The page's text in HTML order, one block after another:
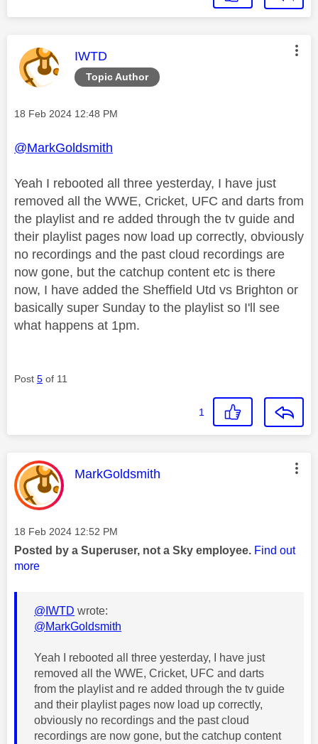
Topic Author
This message was authored by:
IWTD
Message posted on
‎18 Feb 2024 12:48 PM
@MarkGoldsmith
Yeah I rebooted all three yesterday, I have just
removed all the WWE, Cricket, UFC and darts from
the playlist and re added through the tv guide and
their playlist pages now load up correctly, obviously
no recordings and the past cloud recordings are
now gone, but the catchup content etc is there
now, I have added the Sheffield Utd vs Brighton or
basically super Sunday to the playlist so I'll see
what happens at 1pm.
Post 5 of 11
1
This message was authored by:
MarkGoldsmith
Message posted on
‎18 Feb 2024 12:52 PM
Posted by a Superuser, not a Sky employee. Find out
more
@IWTD wrote:
@MarkGoldsmith
Yeah I rebooted all three yesterday, I have just
removed all the WWE, Cricket, UFC and darts
from the playlist and re added through the tv guide
and their playlist pages now load up correctly,
obviously no recordings and the past cloud
recordings are now gone, but the catchup content